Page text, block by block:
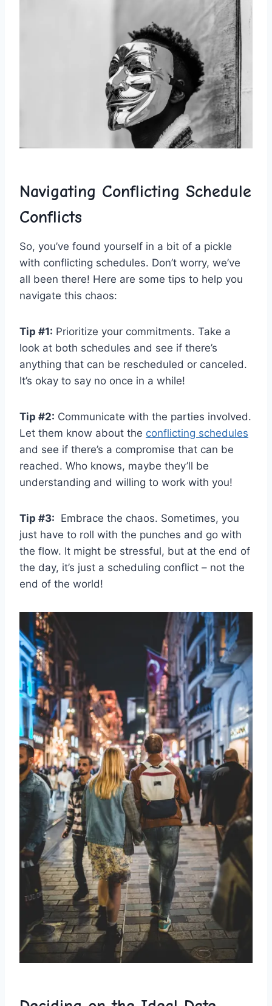
Navigating⁣ Conflicting Schedule
Conflicts
So, you’ve found yourself‍ in a bit of a pickle
with conflicting ⁣schedules. Don’t worry, we’ve
all been there! Here are some tips to help you
navigate this chaos:
Tip #1: Prioritize your commitments.​ Take ‍a
look ⁣at both‍ schedules and ‌see if there’s
⁣anything that ⁤can ‍be rescheduled or canceled.
It’s​ okay to say no once in a while!
Tip ⁢#2: ‍Communicate with⁢ the parties involved.
Let them know about the conflicting schedules
and see if there’s a compromise ‌that can be
reached.​ Who knows, maybe they’ll be
understanding ‌and⁢ willing to work with ​you!
Tip #3: ​ Embrace the chaos. Sometimes, you​
just have to roll with ⁤the punches and⁢ go with
the ⁤flow.⁤ It might​ be‌ stressful, but at the end of
the‍ day, it’s just a scheduling conflict – not the
end of the​ world!